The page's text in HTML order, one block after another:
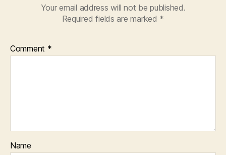
Your email address will not be published.
Required fields are marked *
Comment *
Name